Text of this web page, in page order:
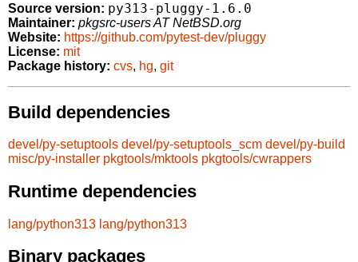
Source version: py313-pluggy-1.6.0
Maintainer: pkgsrc-users AT NetBSD.org
Website: https://github.com/pytest-dev/pluggy
License: mit
Package history: cvs, hg, git
Build dependencies
devel/py-setuptools devel/py-setuptools_scm devel/py-build
misc/py-installer pkgtools/mktools pkgtools/cwrappers
Runtime dependencies
lang/python313 lang/python313
Binary packages